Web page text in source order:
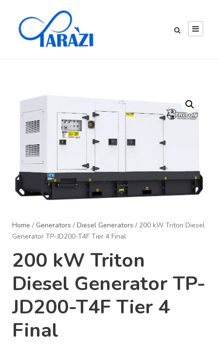
Home / Generators / Diesel Generators / 200 kW Triton Diesel
Generator TP-JD200-T4F Tier 4 Final
200 kW Triton
Diesel Generator TP-
JD200-T4F Tier 4
Final